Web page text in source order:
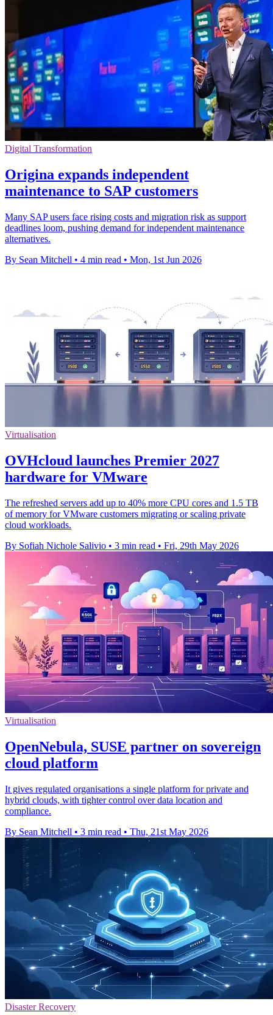
Digital Transformation
Origina expands independent
maintenance to SAP customers
Many SAP users face rising costs and migration risk as support
deadlines loom, pushing demand for independent maintenance
alternatives.
By Sean Mitchell • 4 min read • Mon, 1st Jun 2026
Virtualisation
OVHcloud launches Premier 2027
hardware for VMware
The refreshed servers add up to 40% more CPU cores and 1.5 TB
of memory for VMware customers migrating or scaling private
cloud workloads.
By Sofiah Nichole Salivio • 3 min read • Fri, 29th May 2026
Virtualisation
OpenNebula, SUSE partner on sovereign
cloud platform
It gives regulated organisations a single platform for private and
hybrid clouds, with tighter control over data location and
compliance.
By Sean Mitchell • 3 min read • Thu, 21st May 2026
Disaster Recovery